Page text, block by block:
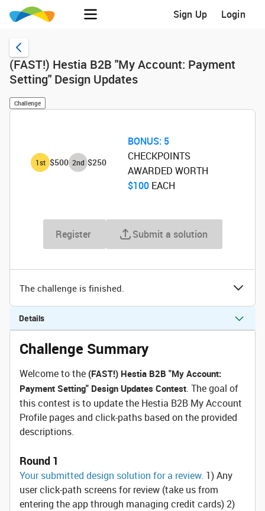
Sign Up Login
(FAST!) Hestia B2B "My Account: Payment
Setting" Design Updates
Challenge
1st $500 2nd $250
BONUS: 5
CHECKPOINTS
AWARDED WORTH
‌$100 ‌ EACH
Register Submit a solution
The challenge is finished.
Details
Challenge Summary
Welcome to the (FAST!) Hestia B2B "My Account:
Payment Setting" Design Updates Contest. The goal of
this contest is to update the Hestia B2B My Account
Profile pages and click-paths based on the provided
descriptions.
Round 1
Your submitted design solution for a review. 1) Any
user click-path screens for review (take us from
entering the app through managing credit cards) 2)